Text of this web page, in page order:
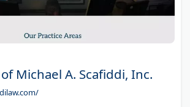
Michael A. Scafiddi, Inc.